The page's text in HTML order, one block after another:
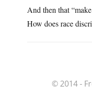
And then that
How does race
© 2014 -